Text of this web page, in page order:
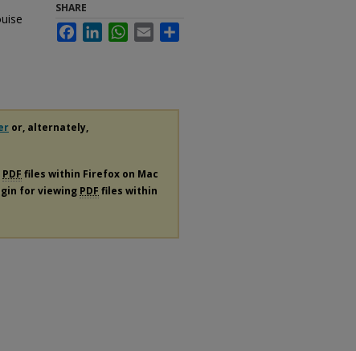
SHARE
FacebookLinkedInWhatsApp
Email
or, alternately,
PDF files within Firefox on Mac
for viewing PDF files within